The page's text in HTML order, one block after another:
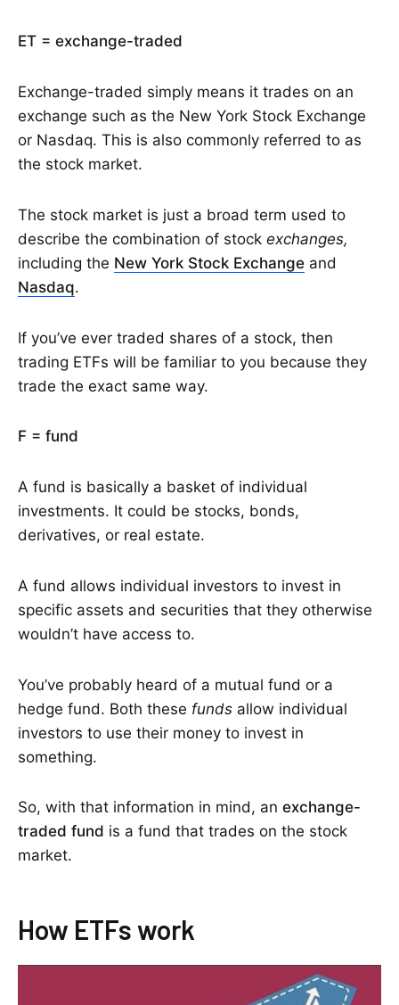
ET = exchange-traded
Exchange-traded simply means it trades on an
exchange such as the New York Stock Exchange
or Nasdaq. This is also commonly referred to as
the stock market.
The stock market is just a broad term used to
describe the combination of stock exchanges,
including the New York Stock Exchange and
Nasdaq.
If you’ve ever traded shares of a stock, then
trading ETFs will be familiar to you because they
trade the exact same way.
F = fund
A fund is basically a basket of individual
investments. It could be stocks, bonds,
derivatives, or real estate.
A fund allows individual investors to invest in
specific assets and securities that they otherwise
wouldn’t have access to.
You’ve probably heard of a mutual fund or a
hedge fund. Both these funds allow individual
investors to use their money to invest in
something.
So, with that information in mind, an exchange-
traded fund is a fund that trades on the stock
market.
How ETFs work